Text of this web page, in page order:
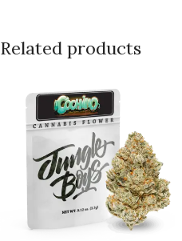
Related products